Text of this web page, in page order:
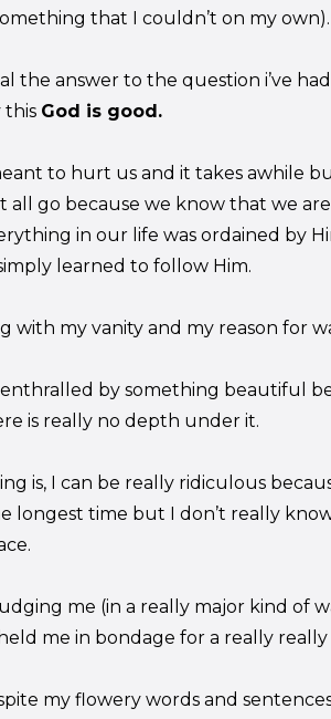
that I couldn’t on my own).
the answer to the question i’ve
this God is good.
to hurt us and it takes awhile
all go because we know that we
in our life was ordained by
learned to follow Him.
with my vanity and my reason for
enthralled by something beautiful
is really no depth under it.
is, I can be really ridiculous
longest time but I don’t really know
me (in a really major kind of
me in bondage for a really
my flowery words and